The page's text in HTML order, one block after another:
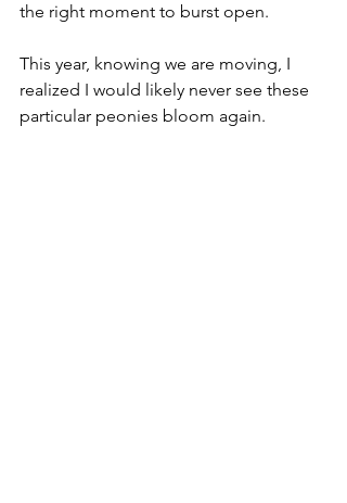
the right moment to burst open.
This year, knowing we are moving, I
realized I would likely never see these
particular peonies bloom again.